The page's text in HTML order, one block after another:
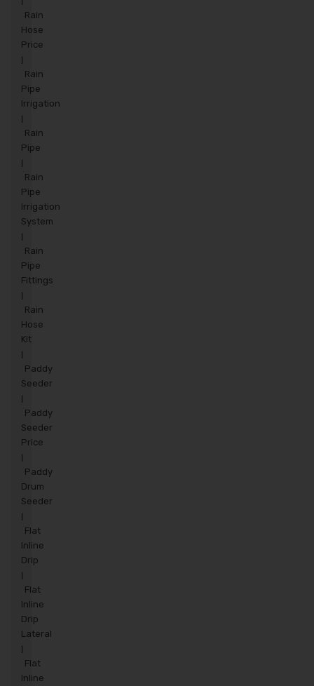
Rain
Hose
Price
Rain
Pipe
Irrigation
Rain
Pipe
Rain
Pipe
Irrigation
System
Rain
Pipe
Fittings
Rain
Hose
Kit
Paddy
Seeder
Paddy
Seeder
Price
Paddy
Drum
Seeder
Flat
Inline
Drip
Flat
Inline
Drip
Lateral
Flat
Inline